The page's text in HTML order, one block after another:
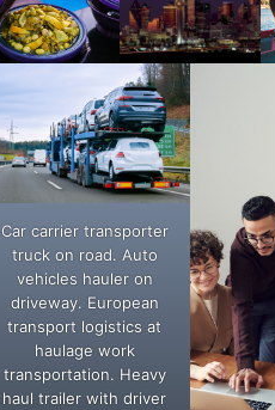
Car carrier transporter
truck on road. Auto
vehicles hauler on
driveway. European
transport logistics at
haulage work
transportation. Heavy
haul trailer with driver